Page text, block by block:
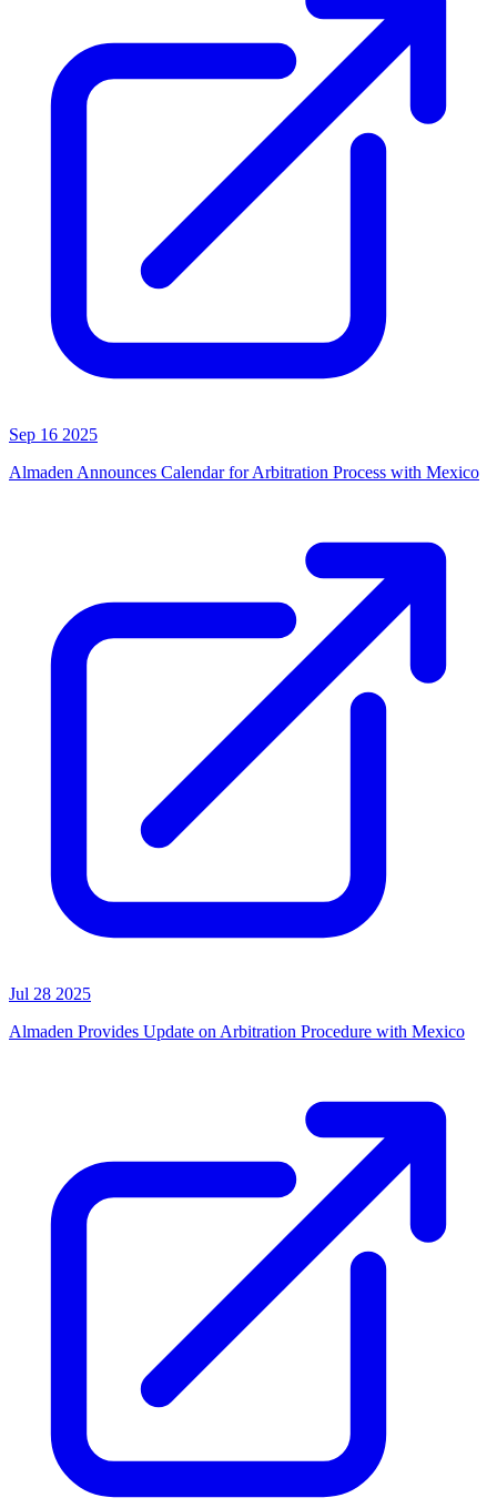
Sep 16 2025
Almaden Announces Calendar for Arbitration Process with Mexico
Jul 28 2025
Almaden Provides Update on Arbitration Procedure with Mexico